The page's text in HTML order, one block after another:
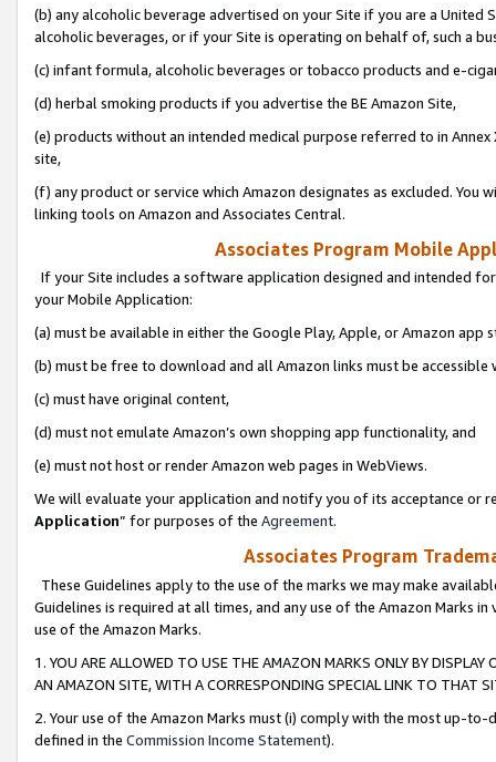
(b) any alcoholic beverage advertised on your Site if you are a
alcoholic beverages, or if your Site is operating on behalf of, such a
(c) infant formula, alcoholic beverages or tobacco products and e-
(d) herbal smoking products if you advertise the BE Amazon Site,
(e) products without an intended medical purpose referred to in
site,
(f) any product or service which Amazon designates as excluded. You
linking tools on Amazon and Associates Central.
Associates Program Mobile
If your Site includes a software application designed and intended
your Mobile Application:
(a) must be available in either the Google Play, Apple, or Amazon app
(b) must be free to download and all Amazon links must be
(c) must have original content,
(d) must not emulate Amazon’s own shopping app functionality, and
(e) must not host or render Amazon web pages in WebViews.
We will evaluate your application and notify you of its acceptance or
Application” for purposes of the Agreement.
Associates Program
These Guidelines apply to the use of the marks we may make
Guidelines is required at all times, and any use of the Amazon Marks
use of the Amazon Marks.
1. YOU ARE ALLOWED TO USE THE AMAZON MARKS ONLY BY
AN AMAZON SITE, WITH A CORRESPONDING SPECIAL LINK TO THAT
2. Your use of the Amazon Marks must (i) comply with the most up-
defined in the Commission Income Statement).